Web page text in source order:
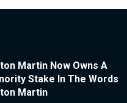
Martin Now Owns A
Stake In The Words
Martin